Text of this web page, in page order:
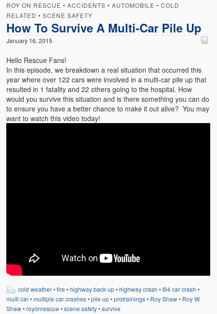
ROY ON RESCUE •ACCIDENTS •AUTOMOBILE •COLD
RELATED •SCENE SAFETY
How To Survive A Multi-Car Pile Up
January 16, 2015
Hello Rescue Fans!
In this episode, we breakdown a real situation that occurred this
year where over 122 cars were involved in a multi-car pile up that
resulted in 1 fatality and 22 others going to the hospital. How
would you survive this situation and is there something you can do
to ensure you have a better chance to make it out alive? You may
want to watch this video today!
cold weather•fire •highway back up•highway crash • I94 car crash •
multi car•multiple car crashes•pile up•protrainings• Roy Shaw• Roy W.
Shaw•royonrescue •scene safety•survive